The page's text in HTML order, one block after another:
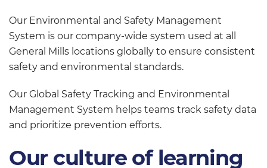
Our Environmental and Safety Management
System is our company-wide system used at all
General Mills locations globally to ensure consistent
safety and environmental standards.
Our Global Safety Tracking and Environmental
Management System helps teams track safety data
and prioritize prevention efforts.
Our culture of learning